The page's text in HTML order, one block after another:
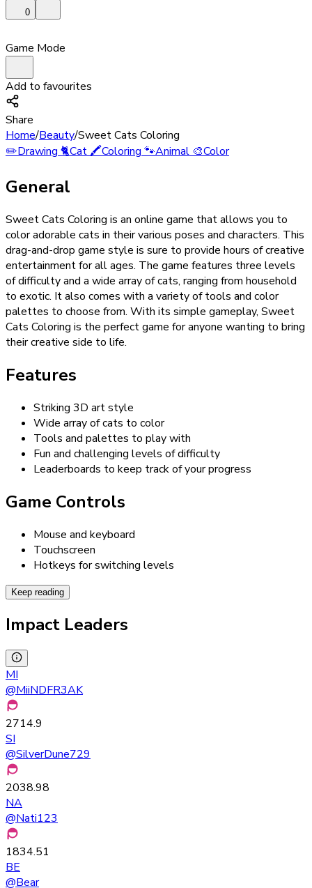
0
Game Mode
Add to favourites
Share
Home/Beauty/Sweet Cats Coloring
✏️Drawing 🐈Cat🖍️Coloring 🐾Animal🎨Color
General
Sweet Cats Coloring is an online game that allows you to
color adorable cats in their various poses and characters. This
drag-and-drop game style is sure to provide hours of creative
entertainment for all ages. The game features three levels
of difficulty and a wide array of cats, ranging from household
to exotic. It also comes with a variety of tools and color
palettes to choose from. With its simple gameplay, Sweet
Cats Coloring is the perfect game for anyone wanting to bring
their creative side to life.
Features
Striking 3D art style
Wide array of cats to color
Tools and palettes to play with
Fun and challenging levels of difficulty
Leaderboards to keep track of your progress
Game Controls
Mouse and keyboard
Touchscreen
Hotkeys for switching levels
Keep reading
Impact Leaders
MI
@MiiNDFR3AK
2714.9
SI
@SilverDune729
2038.98
NA
@Nati123
1834.51
BE
@Bear